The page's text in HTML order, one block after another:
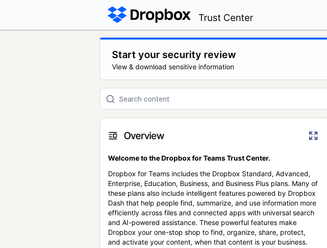
Trust Center
Start your security review
View & download sensitive information
Overview
Welcome to the Dropbox for Teams Trust Center.
Dropbox for Teams includes the Dropbox Standard, Advanced,
Enterprise, Education, Business, and Business Plus plans. Many of
these plans also include intelligent features powered by Dropbox
Dash that help people find, summarize, and use information more
efficiently across files and connected apps with universal search
and AI-powered assistance. These powerful features make
Dropbox your one-stop shop to find, organize, share, protect,
and activate your content, when that content is your business.